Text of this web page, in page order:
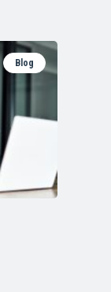
Blog